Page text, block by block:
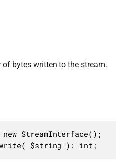
of bytes written to the stream.
StreamInterface();
$string ): int;